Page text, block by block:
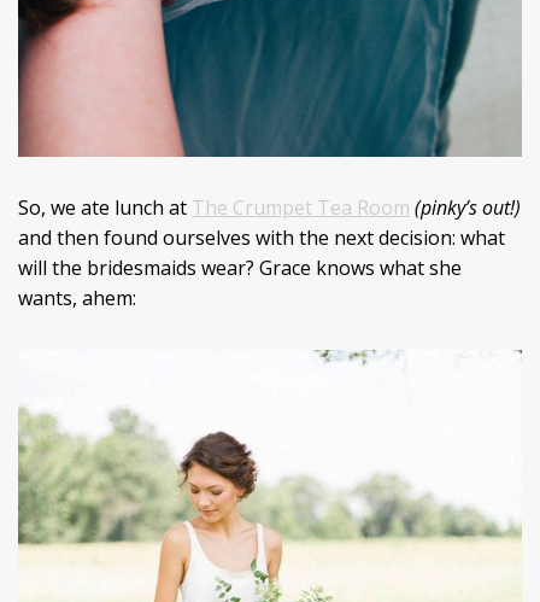
So, we ate lunch at The Crumpet Tea Room (pinky’s out!)
and then found ourselves with the next decision: what
will the bridesmaids wear? Grace knows what she
wants, ahem: